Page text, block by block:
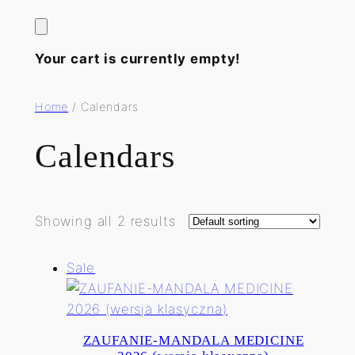
Your cart is currently empty!
Home / Calendars
Calendars
Showing all 2 results
Sale
on
sale
ZAUFANIE-MANDALA MEDICINE